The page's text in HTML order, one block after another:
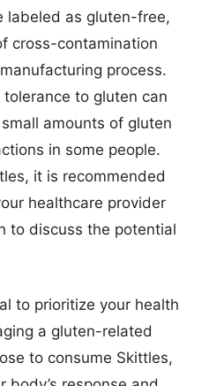
labeled as gluten-free,
cross-contamination
process.
to gluten can
amounts of gluten
in some people.
it is recommended
healthcare provider
to discuss the potential
to prioritize your health
a gluten-related
to consume Skittles,